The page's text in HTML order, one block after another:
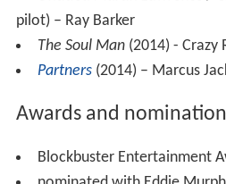
pilot) – Ray Barker
The Soul Man(2014) - Crazy
Partners(2014) – Marcus
Awards and
Blockbuster Entertainment